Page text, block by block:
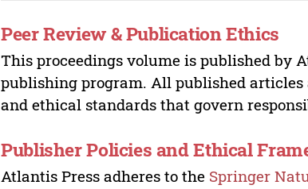
Peer Review & Publication Ethics
This proceedings volume is published by
publishing program. All published articles
and ethical standards that govern
Publisher Policies and Ethical
Atlantis Press adheres to the Springer